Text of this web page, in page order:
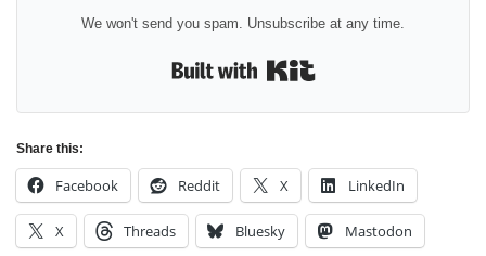
We won't send you spam. Unsubscribe at any time.
Share this:
Facebook Reddit X LinkedIn
X Threads Bluesky Mastodon